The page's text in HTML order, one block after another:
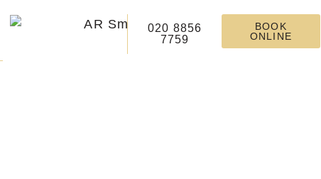
020 8856
7759
BOOK
ONLINE